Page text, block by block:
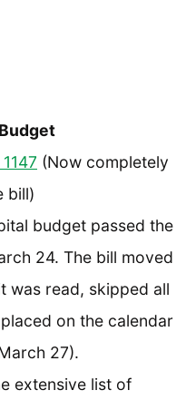
(Now completely
bill)
budget passed the
24. The bill moved
was read, skipped all
on the calendar
27).
extensive list of